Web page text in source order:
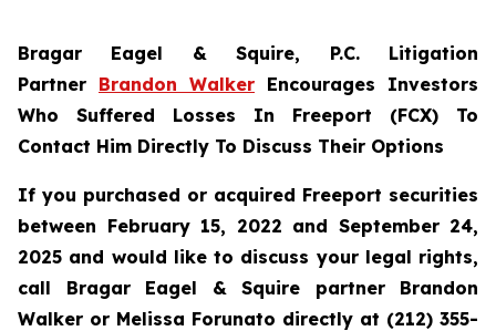
Bragar Eagel & Squire, P.C. Litigation
Partner Brandon Walker Encourages Investors
Who Suffered Losses In Freeport (FCX) To
Contact Him Directly To Discuss Their Options
If you purchased or acquired Freeport securities
between February 15, 2022 and September 24,
2025 and would like to discuss your legal rights,
call Bragar Eagel & Squire partner Brandon
Walker or Melissa Forunato directly at (212) 355-